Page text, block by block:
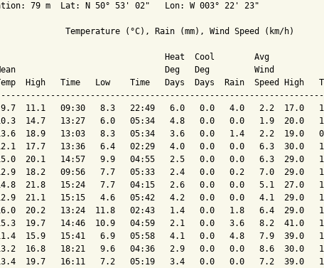
79 m  Lat: N 50° 53' 02"   Lon: W 003° 22' 23"
Temperature (°C), Rain (mm), Wind Speed (km/h)
Heat  Cool        Avg
Deg   Deg         Wind
High   Time   Low    Time   Days  Days  Rain  Speed High
11.1   09:30   8.3   22:49   6.0   0.0   4.0   2.2  17.0
14.7   13:27   6.0   05:34   4.8   0.0   0.0   1.9  20.0
18.9   13:03   8.3   05:34   3.6   0.0   1.4   2.2  19.0
17.7   13:36   6.4   02:29   4.0   0.0   0.0   6.3  30.0
20.1   14:57   9.9   04:55   2.5   0.0   0.0   6.3  29.0
18.2   09:56   7.7   05:33   2.4   0.0   0.2   7.0  29.0
21.8   15:24   7.7   04:15   2.6   0.0   0.0   5.1  27.0
21.1   15:15   4.6   05:42   4.2   0.0   0.0   4.1  29.0
20.2   13:24  11.8   02:43   1.4   0.0   1.8   6.4  29.0
19.7   14:46  10.9   04:59   2.1   0.0   3.6   8.2  41.0
15.9   15:41   6.9   05:58   4.1   0.0   4.8   7.9  39.0
16.8   18:21   9.6   04:36   2.9   0.0   0.0   8.6  30.0
19.7   16:11   7.2   05:19   3.4   0.0   0.0   7.2  39.0